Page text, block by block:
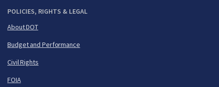
POLICIES, RIGHTS & LEGAL
About DOT
Budget and Performance
Civil Rights
FOIA